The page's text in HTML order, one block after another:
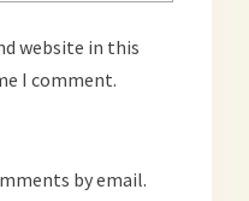
website in this
I comment.
by email.